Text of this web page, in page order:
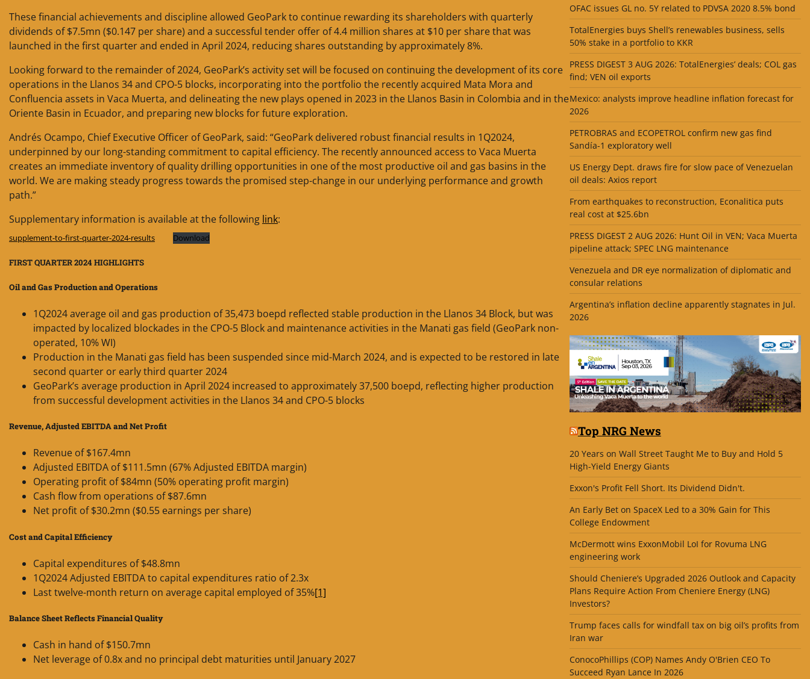
These financial achievements and discipline allowed GeoPark to continue rewarding its shareholders with quarterly
dividends of $7.5mn ($0.147 per share) and a successful tender offer of 4.4 million shares at $10 per share that was
launched in the first quarter and ended in April 2024, reducing shares outstanding by approximately 8%.
Looking forward to the remainder of 2024, GeoPark’s activity set will be focused on continuing the development of its core
operations in the Llanos 34 and CPO-5 blocks, incorporating into the portfolio the recently acquired Mata Mora and
Confluencia assets in Vaca Muerta, and delineating the new plays opened in 2023 in the Llanos Basin in Colombia and in the
Oriente Basin in Ecuador, and preparing new blocks for future exploration.
Andrés Ocampo, Chief Executive Officer of GeoPark, said: “GeoPark delivered robust financial results in 1Q2024,
underpinned by our long-standing commitment to capital efficiency. The recently announced access to Vaca Muerta
creates an immediate inventory of quality drilling opportunities in one of the most productive oil and gas basins in the
world. We are making steady progress towards the promised step-change in our underlying performance and growth
path.”
Supplementary information is available at the following link:
supplement-to-first-quarter-2024-results Download
FIRST QUARTER 2024 HIGHLIGHTS
Oil and Gas Production and Operations
1Q2024 average oil and gas production of 35,473 boepd reflected stable production in the Llanos 34 Block, but was
impacted by localized blockades in the CPO-5 Block and maintenance activities in the Manati gas field (GeoPark non-
operated, 10% WI)
Production in the Manati gas field has been suspended since mid-March 2024, and is expected to be restored in late
second quarter or early third quarter 2024
GeoPark’s average production in April 2024 increased to approximately 37,500 boepd, reflecting higher production
from successful development activities in the Llanos 34 and CPO-5 blocks
Revenue, Adjusted EBITDA and Net Profit
Revenue of $167.4mn
Adjusted EBITDA of $111.5mn (67% Adjusted EBITDA margin)
Operating profit of $84mn (50% operating profit margin)
Cash flow from operations of $87.6mn
Net profit of $30.2mn ($0.55 earnings per share)
Cost and Capital Efficiency
Capital expenditures of $48.8mn
1Q2024 Adjusted EBITDA to capital expenditures ratio of 2.3x
Last twelve-month return on average capital employed of 35%[1]
Balance Sheet Reflects Financial Quality
Cash in hand of $150.7mn
Net leverage of 0.8x and no principal debt maturities until January 2027
OFAC issues GL no. 5Y related to PDVSA 2020 8.5% bond
TotalEnergies buys Shell’s renewables business, sells
50% stake in a portfolio to KKR
PRESS DIGEST 3 AUG 2026: TotalEnergies’ deals; COL gas
find; VEN oil exports
Mexico: analysts improve headline inflation forecast for
2026
PETROBRAS and ECOPETROL confirm new gas find
Sandía-1 exploratory well
US Energy Dept. draws fire for slow pace of Venezuelan
oil deals: Axios report
From earthquakes to reconstruction, Econalitica puts
real cost at $25.6bn
PRESS DIGEST 2 AUG 2026: Hunt Oil in VEN; Vaca Muerta
pipeline attack; SPEC LNG maintenance
Venezuela and DR eye normalization of diplomatic and
consular relations
Argentina’s inflation decline apparently stagnates in Jul.
2026
Top NRG News
20 Years on Wall Street Taught Me to Buy and Hold 5
High-Yield Energy Giants
Exxon's Profit Fell Short. Its Dividend Didn't.
An Early Bet on SpaceX Led to a 30% Gain for This
College Endowment
McDermott wins ExxonMobil LoI for Rovuma LNG
engineering work
Should Cheniere’s Upgraded 2026 Outlook and Capacity
Plans Require Action From Cheniere Energy (LNG)
Investors?
Trump faces calls for windfall tax on big oil’s profits from
Iran war
ConocoPhillips (COP) Names Andy O'Brien CEO To
Succeed Ryan Lance In 2026